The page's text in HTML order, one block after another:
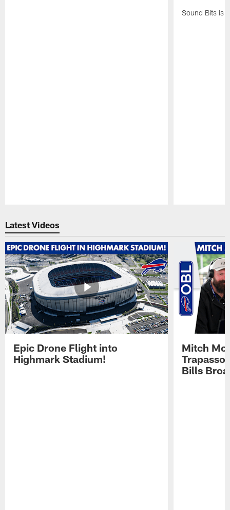
Sound Bits is
Latest Videos
Epic Drone Flight into
Highmark Stadium!
Mitch
Trapasso
Bills